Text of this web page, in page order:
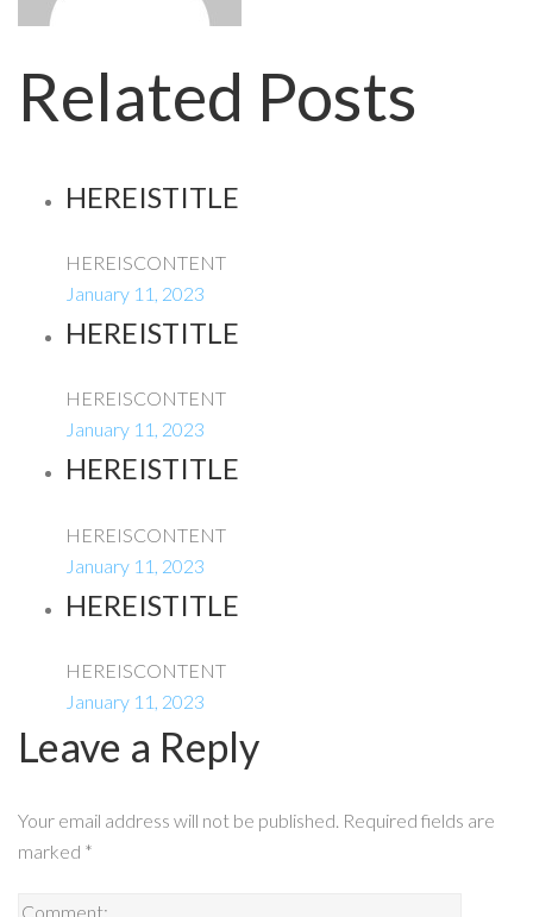
Related Posts
HEREISTITLE
HEREISCONTENT
January 11, 2023
HEREISTITLE
HEREISCONTENT
January 11, 2023
HEREISTITLE
HEREISCONTENT
January 11, 2023
HEREISTITLE
HEREISCONTENT
January 11, 2023
Leave a Reply
Your email address will not be published. Required fields are
marked *